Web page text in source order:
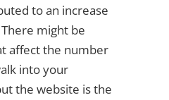
to an increase
might be
affect the number
into your
the website is the